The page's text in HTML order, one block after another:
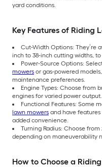
yard conditions.
Key Features of Riding
Cut-Width Options: They’re
inch to 38-inch cutting widths,
Power-Source Options:
mowers or gas-powered
maintenance preferences.
Engine Types: Choose from
engines for varied power output.
Functional Features: Some
lawn mowers and have
added convenience.
Turning Radius: Choose
depending on maneuverability
How to Choose a